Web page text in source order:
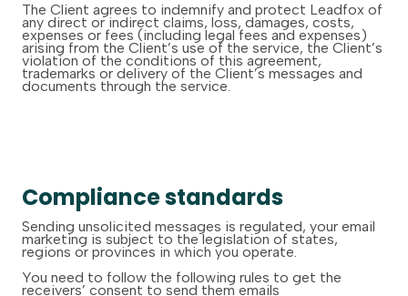
The Client agrees to indemnify and protect Leadfox of
any direct or indirect claims, loss, damages, costs,
expenses or fees (including legal fees and expenses)
arising from the Client’s use of the service, the Client’s
violation of the conditions of this agreement,
trademarks or delivery of the Client’s messages and
documents through the service.
Compliance standards
Sending unsolicited messages is regulated, your email
marketing is subject to the legislation of states,
regions or provinces in which you operate.
You need to follow the following rules to get the
receivers’ consent to send them emails